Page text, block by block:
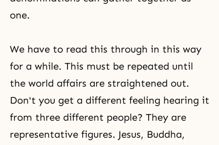
one.
We have to read this through in this way
for a while. This must be repeated until
the world affairs are straightened out.
Don't you get a different feeling hearing it
from three different people? They are
representative figures. Jesus, Buddha,